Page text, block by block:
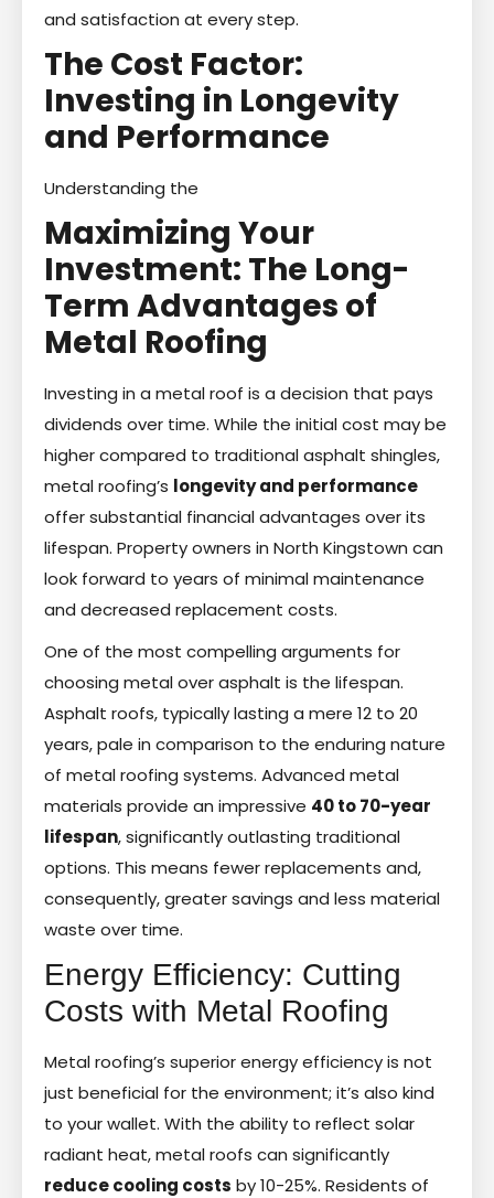
and satisfaction at every step.
The Cost Factor:
Investing in Longevity
and Performance
Understanding the
Maximizing Your
Investment: The Long-
Term Advantages of
Metal Roofing
Investing in a metal roof is a decision that pays
dividends over time. While the initial cost may be
higher compared to traditional asphalt shingles,
metal roofing’s longevity and performance
offer substantial financial advantages over its
lifespan. Property owners in North Kingstown can
look forward to years of minimal maintenance
and decreased replacement costs.
One of the most compelling arguments for
choosing metal over asphalt is the lifespan.
Asphalt roofs, typically lasting a mere 12 to 20
years, pale in comparison to the enduring nature
of metal roofing systems. Advanced metal
materials provide an impressive 40 to 70-year
lifespan, significantly outlasting traditional
options. This means fewer replacements and,
consequently, greater savings and less material
waste over time.
Energy Efficiency: Cutting
Costs with Metal Roofing
Metal roofing’s superior energy efficiency is not
just beneficial for the environment; it’s also kind
to your wallet. With the ability to reflect solar
radiant heat, metal roofs can significantly
reduce cooling costs by 10-25%. Residents of